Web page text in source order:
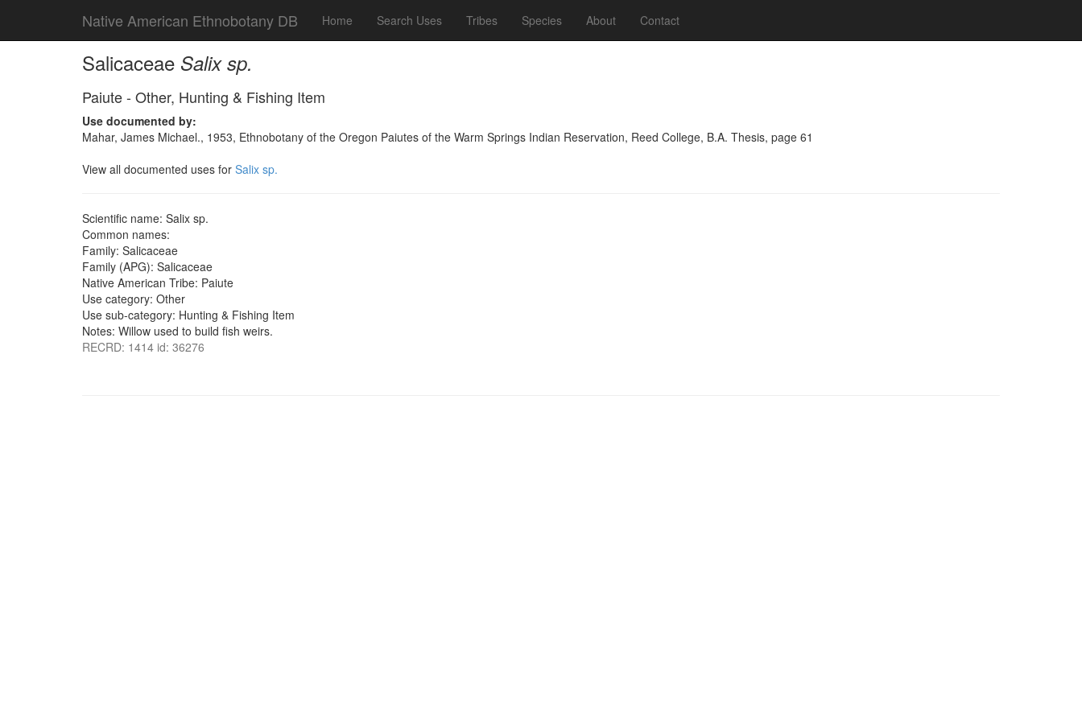
Native American Ethnobotany DB Home Search Uses Tribes Species About Contact
Salicaceae Salix sp.
Paiute - Other, Hunting & Fishing Item
Use documented by:
Mahar, James Michael., 1953, Ethnobotany of the Oregon Paiutes of the Warm Springs Indian Reservation, Reed College, B.A. Thesis, page 61
View all documented uses for Salix sp.
Scientific name: Salix sp.
Common names:
Family: Salicaceae
Family (APG): Salicaceae
Native American Tribe: Paiute
Use category: Other
Use sub-category: Hunting & Fishing Item
Notes: Willow used to build fish weirs.
RECRD: 1414 id: 36276